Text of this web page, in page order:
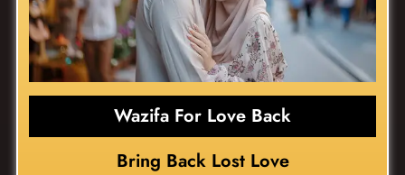
Wazifa For Love Back
Bring Back Lost Love